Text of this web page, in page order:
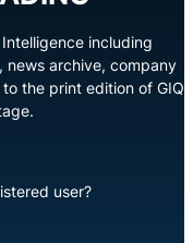
including
news archive, company
the print edition of GIQ
user?